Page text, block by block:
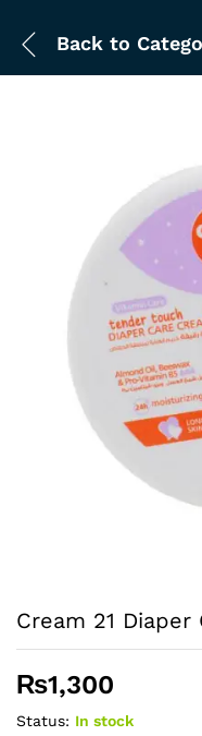
Back to
Cream 21 Diaper
₨1,300
Status: In stock